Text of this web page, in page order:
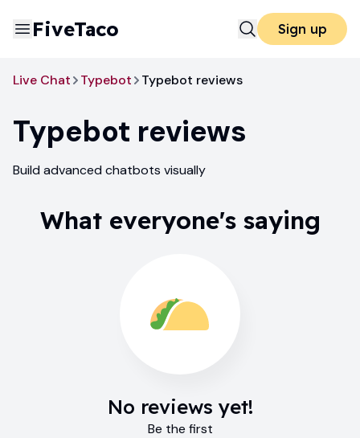
FiveTaco Sign up
Live Chat Typebot Typebot reviews
Typebot reviews
Build advanced chatbots visually
What everyone's saying
No reviews yet!
Be the first